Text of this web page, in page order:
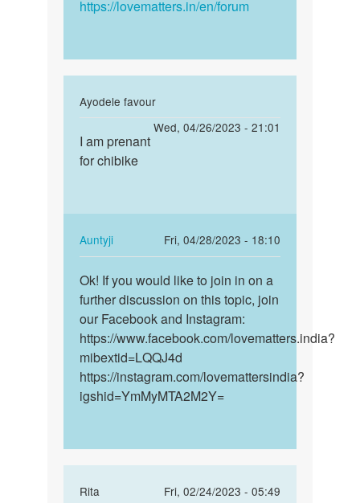
https://lovematters.in/en/forum
Ayodele favour
Wed, 04/26/2023 - 21:01
In
reply
you
feel
any…
by
Auntyji
I
am
chibike
I am prenant
for chibike
Auntyji
Fri, 04/28/2023 - 18:10
In
reply
to
I
am
prenant
for
chibike
by
Ok!
If
you
would
like
to…
Ok! If you would like to join in on a
further discussion on this topic, join
our Facebook and Instagram:
https://www.facebook.com/lovematters.india?
mibextid=LQQJ4d
https://instagram.com/lovemattersindia?
igshid=YmMyMTA2M2Y=
Rita
Fri, 02/24/2023 - 05:49